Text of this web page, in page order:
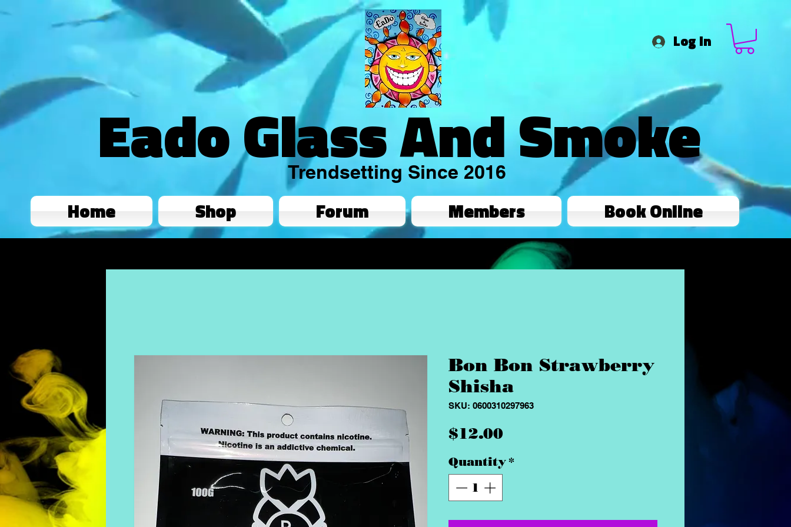
Eado Glass And Smoke
Trendsetting Since 2016
Log In
Home Shop Forum Members Book Online
Bon Bon Strawberry
Shisha
SKU: 0600310297963
$12.00Price
Quantity*